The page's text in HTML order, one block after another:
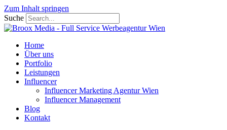
Zum Inhalt springen
Suche
Home
Über uns
Portfolio
Leistungen
Influencer
Influencer Marketing Agentur Wien
Influencer Management
Blog
Kontakt